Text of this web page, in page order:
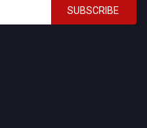
SUBSCRIBE